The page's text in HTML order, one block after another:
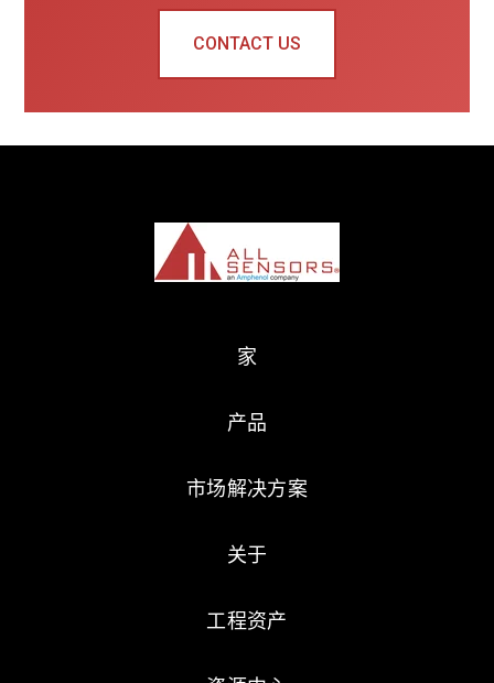
CONTACT US
家
产品
市场解决方案
关于
工程资产